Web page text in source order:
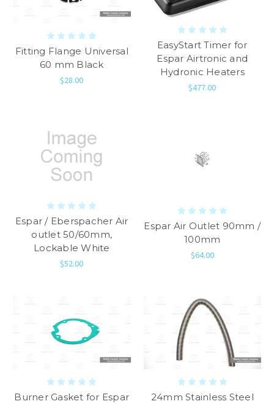
Fitting Flange Universal
60 mm Black
$28.00
EasyStart Timer for
Espar Airtronic and
Hydronic Heaters
$477.00
Espar / Eberspacher Air
outlet 50/60mm,
Lockable White
$52.00
Espar Air Outlet 90mm /
100mm
$64.00
Burner Gasket for Espar
24mm Stainless Steel